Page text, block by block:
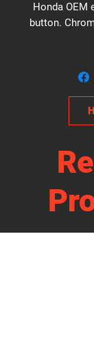
Honda OEM
button.